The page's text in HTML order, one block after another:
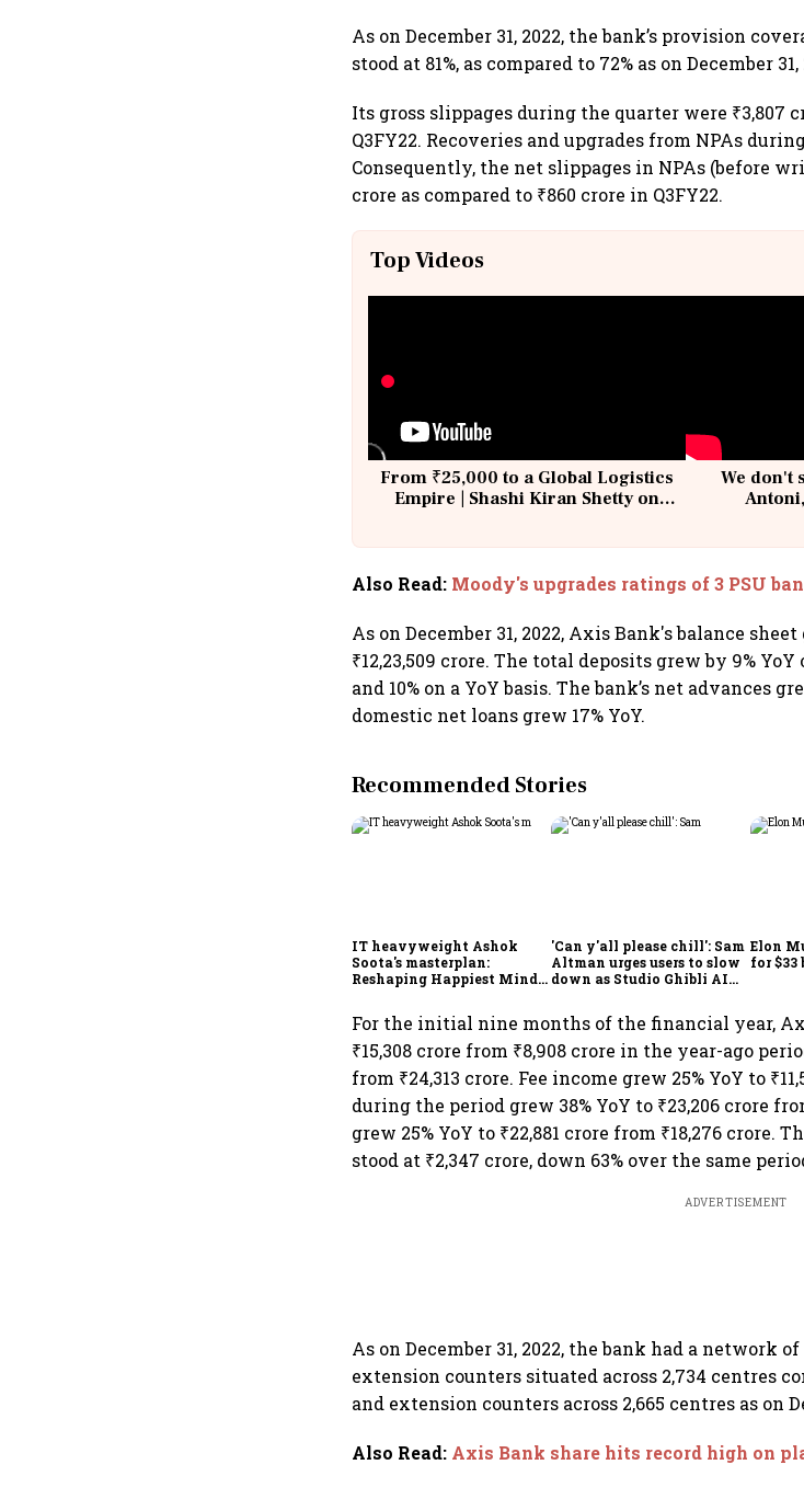
As on December 31, 2022, the bank’s provision
stood at 81%, as compared to 72% as on December 31,
Its gross slippages during the quarter were ₹3,807
Q3FY22. Recoveries and upgrades from NPAs
Consequently, the net slippages in NPAs (before
crore as compared to ₹860 crore in Q3FY22.
Top Videos
From ₹25,000 to a Global Logistics
Empire | Shashi Kiran Shetty on
We don't
Also Read: Moody's upgrades ratings of 3 PSU
As on December 31, 2022, Axis Bank's balance
₹12,23,509 crore. The total deposits grew by 9%
and 10% on a YoY basis. The bank’s net advances
domestic net loans grew 17% YoY.
Recommended Stories
IT heavyweight Ashok
Soota's masterplan:
Reshaping Happiest Minds
'Can y'all please chill': Sam
Altman urges users to slow
down as Studio Ghibli AI
Elon
for
For the initial nine months of the financial year,
₹15,308 crore from ₹8,908 crore in the year-ago
from ₹24,313 crore. Fee income grew 25% YoY to
during the period grew 38% YoY to ₹23,206 crore
grew 25% YoY to ₹22,881 crore from ₹18,276
stood at ₹2,347 crore, down 63% over the same
ADVERTISEMENT
As on December 31, 2022, the bank had a network
extension counters situated across 2,734 centres
and extension counters across 2,665 centres as on
Also Read: Axis Bank share hits record high on